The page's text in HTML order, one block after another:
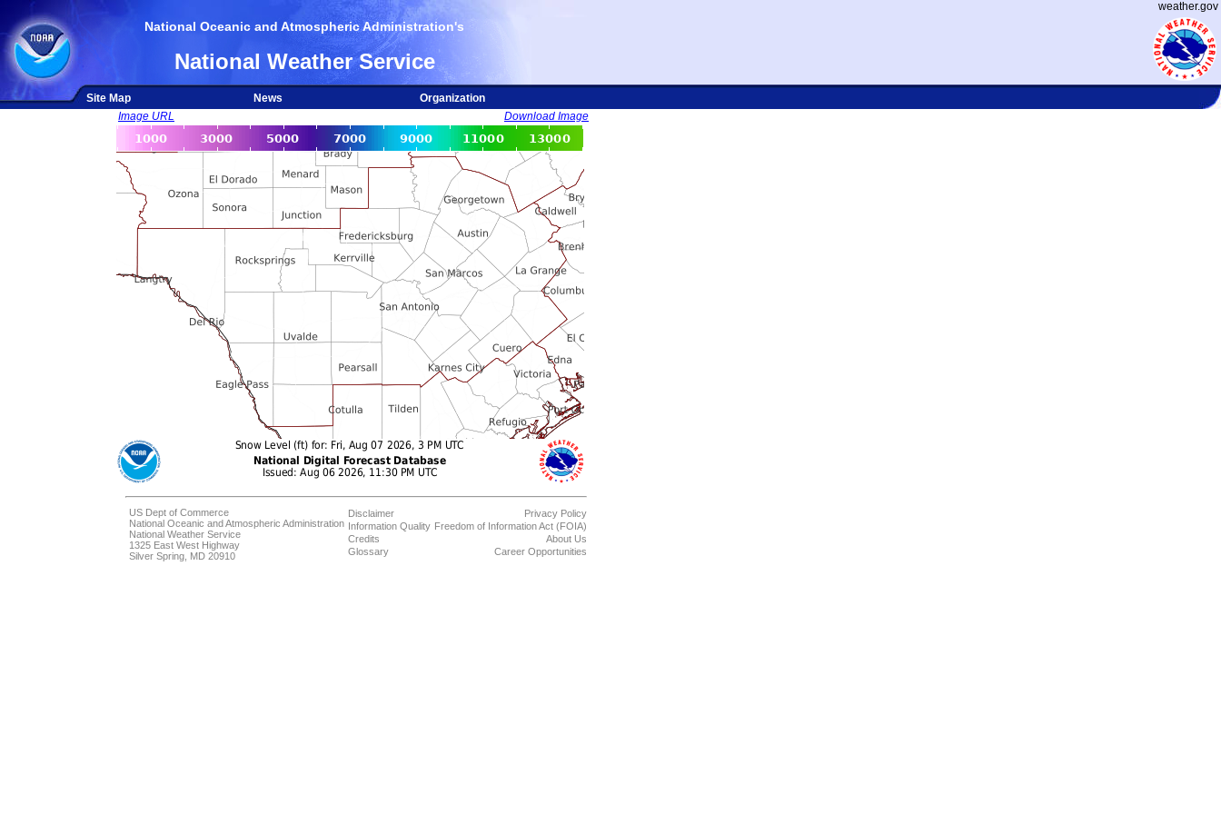
weather.gov
National Oceanic and Atmospheric Administration's
National Weather Service
Site Map News
Organization
Image URL
Download Image
US Dept of Commerce
National Oceanic and Atmospheric Administration
National Weather Service
1325 East West Highway
Silver Spring, MD 20910
Disclaimer
Information Quality
Credits
Glossary
Privacy Policy
Freedom of Information Act (FOIA)
About Us
Career Opportunities